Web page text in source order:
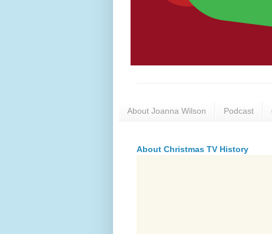
About Joanna Wilson Podcast
About Christmas TV History